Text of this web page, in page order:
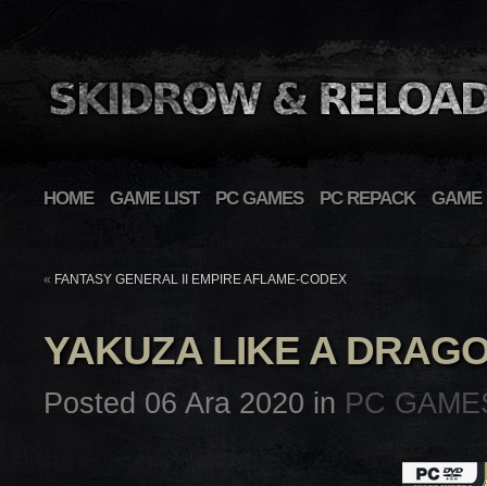
HOME GAME LIST PC GAMES PC REPACK GAME
« FANTASY GENERAL II EMPIRE AFLAME-CODEX
YAKUZA LIKE A
Posted 06 Ara 2020 in PC